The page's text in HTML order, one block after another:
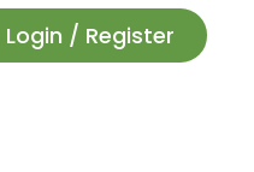
Login / Register